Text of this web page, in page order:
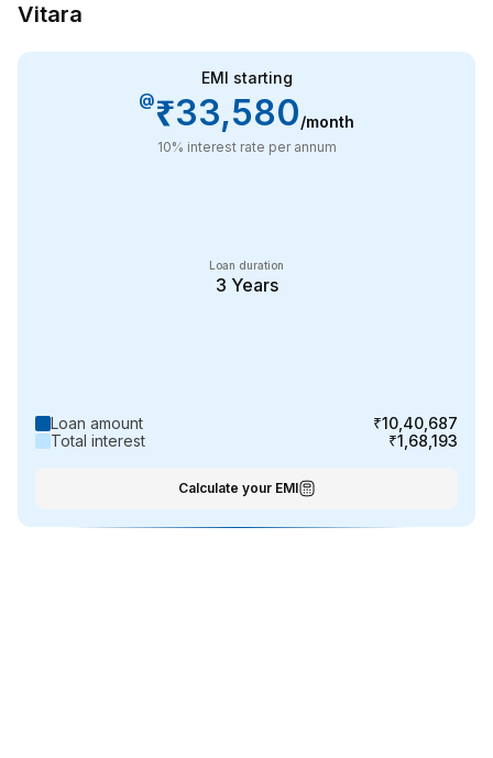
Vitara
EMI starting
@₹33,580/month
10% interest rate per annum
Loan duration
3 Years
Loan amount
₹10,40,687
Total interest
₹1,68,193
Calculate your EMI